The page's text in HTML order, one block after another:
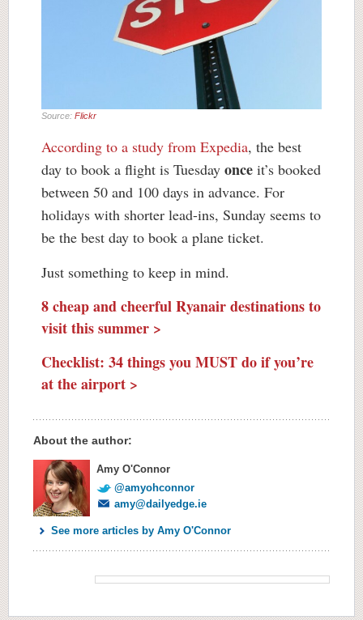
Source: Flickr
According to a study from Expedia, the best
day to book a flight is Tuesday once it’s booked
between 50 and 100 days in advance. For
holidays with shorter lead-ins, Sunday seems to
be the best day to book a plane ticket.
Just something to keep in mind.
8 cheap and cheerful Ryanair destinations to
visit this summer >
Checklist: 34 things you MUST do if you’re
at the airport >
About the author:
Amy O'Connor
@amyohconnor
amy@dailyedge.ie
See more articles by Amy O'Connor